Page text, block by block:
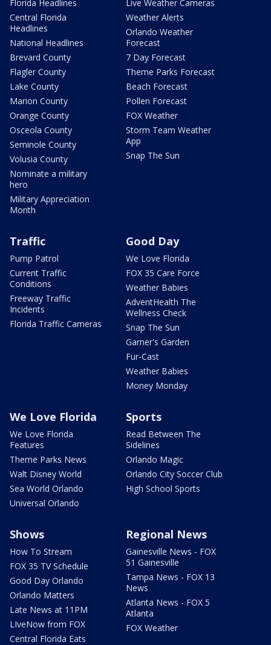
Florida Headlines
Central Florida
Headlines
National Headlines
Brevard County
Flagler County
Lake County
Marion County
Orange County
Osceola County
Seminole County
Volusia County
Nominate a military
hero
Military Appreciation
Month
Live Weather Cameras
Weather Alerts
Orlando Weather
Forecast
7 Day Forecast
Theme Parks Forecast
Beach Forecast
Pollen Forecast
FOX Weather
Storm Team Weather
App
Snap The Sun
Traffic
Pump Patrol
Current Traffic
Conditions
Freeway Traffic
Incidents
Florida Traffic Cameras
Good Day
We Love Florida
FOX 35 Care Force
Weather Babies
AdventHealth The
Wellness Check
Snap The Sun
Garner's Garden
Fur-Cast
Weather Babies
Money Monday
We Love Florida
We Love Florida
Features
Theme Parks News
Walt Disney World
Sea World Orlando
Universal Orlando
Sports
Read Between The
Sidelines
Orlando Magic
Orlando City Soccer Club
High School Sports
Shows
How To Stream
FOX 35 TV Schedule
Good Day Orlando
Orlando Matters
Late News at 11PM
LIveNow from FOX
Central Florida Eats
Regional News
Gainesville News - FOX
51 Gainesville
Tampa News - FOX 13
News
Atlanta News - FOX 5
Atlanta
FOX Weather